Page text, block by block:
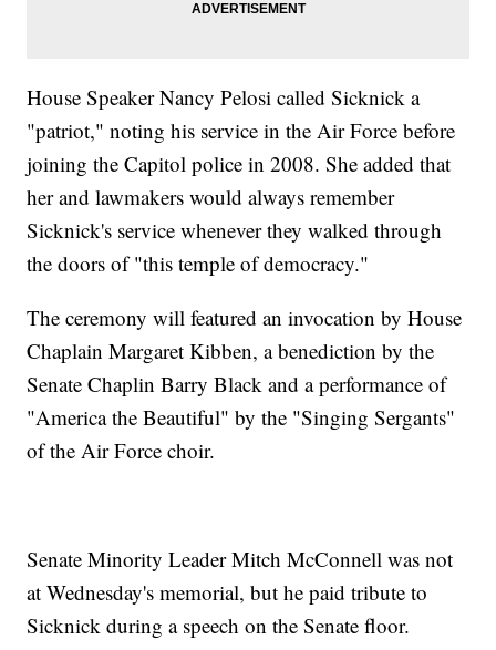
House Speaker Nancy Pelosi called Sicknick a
"patriot," noting his service in the Air Force before
joining the Capitol police in 2008. She added that
her and lawmakers would always remember
Sicknick's service whenever they walked through
the doors of "this temple of democracy."
The ceremony will featured an invocation by House
Chaplain Margaret Kibben, a benediction by the
Senate Chaplin Barry Black and a performance of
"America the Beautiful" by the "Singing Sergants"
of the Air Force choir.
Senate Minority Leader Mitch McConnell was not
at Wednesday's memorial, but he paid tribute to
Sicknick during a speech on the Senate floor.